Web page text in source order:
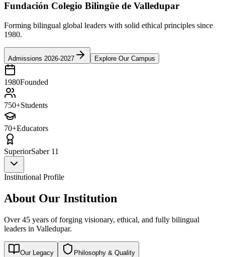
Fundación Colegio Bilingüe de Valledupar
Forming bilingual global leaders with solid ethical principles since
1980.
Admissions 2026-2027 Explore Our Campus
1980Founded
750+Students
70+Educators
SuperiorSaber 11
Institutional Profile
About Our Institution
Over 45 years of forging visionary, ethical, and fully bilingual
leaders in Valledupar.
Our Legacy Philosophy & Quality